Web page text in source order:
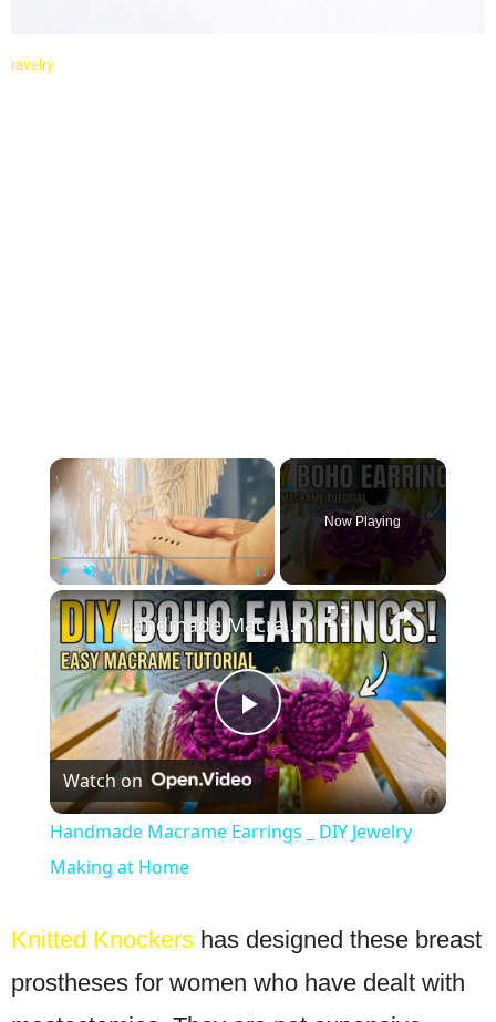
ravelry
×
Play Fullscreen
Now Playing
×
Play
Video
Handmade Macrame Earrings _ DIY Jewelry Making at Home
Watch on
Handmade Macrame Earrings _ DIY Jewelry
Making at Home
Knitted Knockers has designed these breast
prostheses for women who have dealt with